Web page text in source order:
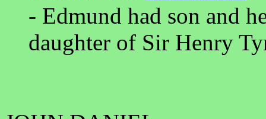
- Edmund had son and
daughter of Sir Henry